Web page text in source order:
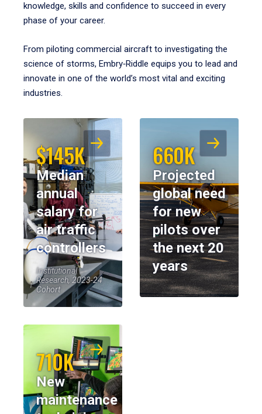
knowledge, skills and confidence to succeed in every
phase of your career.
From piloting commercial aircraft to investigating the
science of storms, Embry‑Riddle equips you to lead and
innovate in one of the world’s most vital and exciting
industries.
$145K
Median
annual
salary for
air traffic
controllers
Institutional
Research, 2023-24
Cohort
660K
Projected
global need
for new
pilots over
the next 20
years
710K
New
maintenance